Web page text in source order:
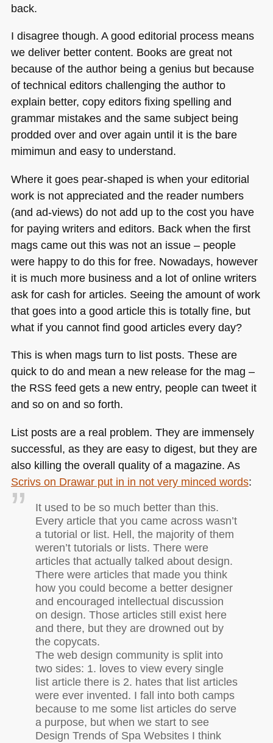
back.
I disagree though. A good editorial process means
we deliver better content. Books are great not
because of the author being a genius but because
of technical editors challenging the author to
explain better, copy editors fixing spelling and
grammar mistakes and the same subject being
prodded over and over again until it is the bare
mimimun and easy to understand.
Where it goes pear-shaped is when your editorial
work is not appreciated and the reader numbers
(and ad-views) do not add up to the cost you have
for paying writers and editors. Back when the first
mags came out this was not an issue – people
were happy to do this for free. Nowadays, however
it is much more business and a lot of online writers
ask for cash for articles. Seeing the amount of work
that goes into a good article this is totally fine, but
what if you cannot find good articles every day?
This is when mags turn to list posts. These are
quick to do and mean a new release for the mag –
the RSSfeed gets a new entry, people can tweet it
and so on and so forth.
List posts are a real problem. They are immensely
successful, as they are easy to digest, but they are
also killing the overall quality of a magazine. As
Scrivs on Drawar put in in not very minced words:
It used to be so much better than this.
Every article that you came across wasn’t
a tutorial or list. Hell, the majority of them
weren’t tutorials or lists. There were
articles that actually talked about design.
There were articles that made you think
how you could become a better designer
and encouraged intellectual discussion
on design. Those articles still exist here
and there, but they are drowned out by
the copycats.
The web design community is split into
two sides: 1. loves to view every single
list article there is 2. hates that list articles
were ever invented. I fall into both camps
because to me some list articles do serve
a purpose, but when we start to see
Design Trends of Spa Websites I think